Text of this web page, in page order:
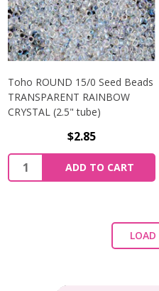
Toho ROUND 15/0 Seed Beads
TRANSPARENT RAINBOW
CRYSTAL (2.5" tube)
$2.85
ADD TO CART